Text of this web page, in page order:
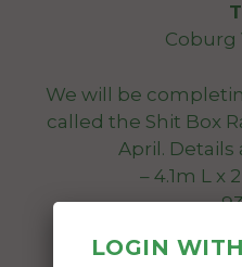
Coburg
We will be
called the Shit Box
April. Details
– 4.1m L x
–
sleeping bag, tent,
LOGIN